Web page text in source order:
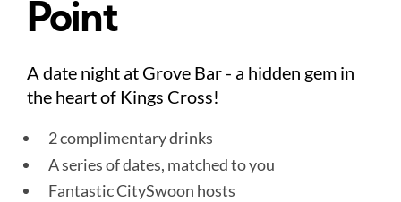
Point
A date night at Grove Bar - a hidden gem in
the heart of Kings Cross!
2 complimentary drinks
A series of dates, matched to you
Fantastic CitySwoon hosts